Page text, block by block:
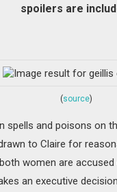
spoilers are
(source)
spells and poisons on
to Claire for
women are
an executive